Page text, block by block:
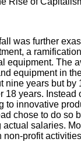
was further
a
equipment. The
equipment in
nine years but by
18 years. Instead
to innovative
chose to do so
actual salaries.
non-profit